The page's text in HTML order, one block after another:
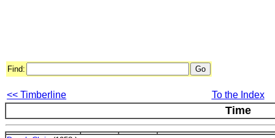
Find:
<< Timberline To the Index
Time